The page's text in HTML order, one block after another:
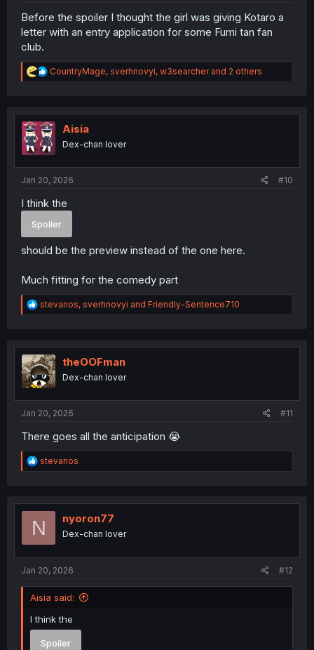
Before the spoiler I thought the girl was giving Kotaro a
letter with an entry application for some Fumi tan fan
club.
R
e
t
i
o
n
CountryMage, sverhnovyi, w3searcherand 2 others
Aisia
Dex-chan lover
Jan 20, 2026 #10
I think the
Spoiler
should be the preview instead of the one here.
Much fitting for the comedy part
R
e
t
i
o
n
stevanos, sverhnovyi and Friendly-Sentence710
theOOFman
Dex-chan lover
Jan 20, 2026 #11
There goes all the anticipation 😭
R
e
t
o
stevanos
N nyoron77
Dex-chan lover
Jan 20, 2026 #12
Aisia said:
I think the
Spoiler